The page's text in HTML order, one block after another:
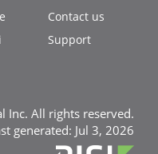
Contact us
Support
All rights reserved.
generated: Jul 3, 2026